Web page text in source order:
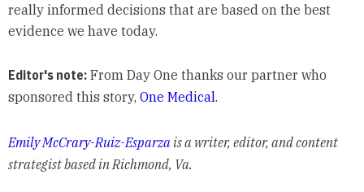
really informed decisions that are based on the best
evidence we have today.
Editor's note:From Day One thanks our partner who
sponsored this story, One Medical.
Emily McCrary-Ruiz-Esparzais a writer, editor, and content
strategist based in Richmond, Va.